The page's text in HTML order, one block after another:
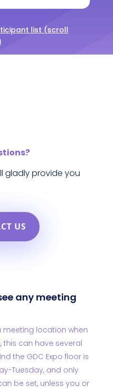
list (scroll
gladly provide you
US
any meeting
meeting location when
this can have several
the GDC Expo floor is
Tuesday, and only
be set, unless you or